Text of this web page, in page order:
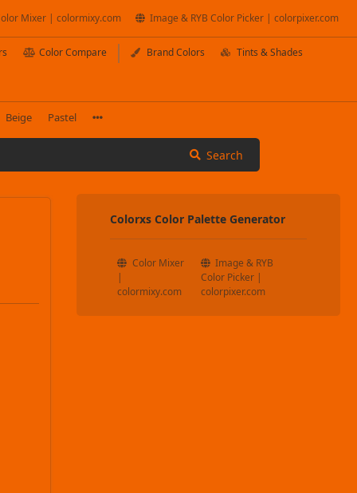
Mixer | colormixy.com Image & RYB Color Picker | colorpixer.com
Color Compare Brand Colors Tints & Shades
Beige Pastel
Search
Colorxs Color Palette Generator
Color Mixer
|
colormixy.com
Image & RYB
Color Picker |
colorpixer.com